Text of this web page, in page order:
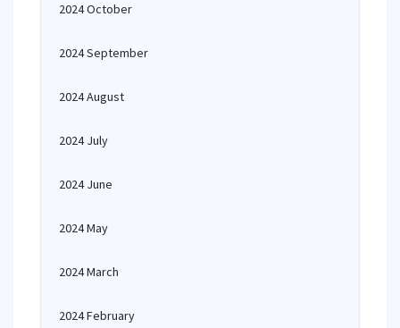
2024 October
2024 September
2024 August
2024 July
2024 June
2024 May
2024 March
2024 February